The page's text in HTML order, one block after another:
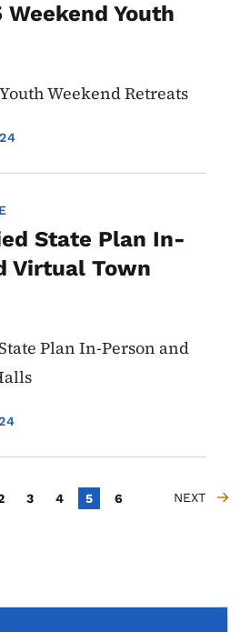
Youth
Weekend Retreats
State Plan In-
Virtual Town
Plan In-Person and
Page
3 Page
4 Current page
5 Page
6 NEXT PAGE
NEXT